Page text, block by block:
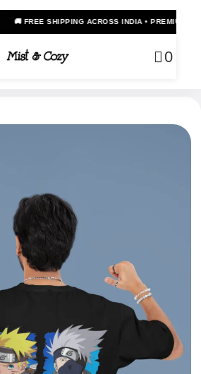
ACROSS INDIA • PREMIUM OVERSIZED
0